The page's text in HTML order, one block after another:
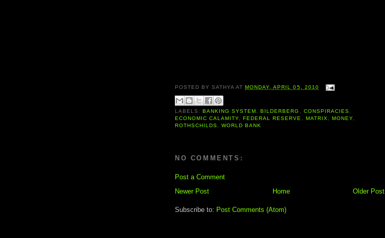
POSTED BYSATHYA AT MONDAY, APRIL 05, 2010
LABELS: BANKING SYSTEM , BILDERBERG , CONSPIRACIES,
ECONOMIC CALAMITY, FEDERAL RESERVE , MATRIX, MONEY,
ROTHSCHILDS,WORLD BANK
NO COMMENTS:
Post a Comment
Newer Post
Older Post
Home
Subscribe to: Post Comments (Atom)